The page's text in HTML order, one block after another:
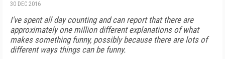
30 DEC 2016
I've spent all day counting and can report that there are
approximately one million different explanations of what
makes something funny, possibly because there are lots of
different ways things can be funny.